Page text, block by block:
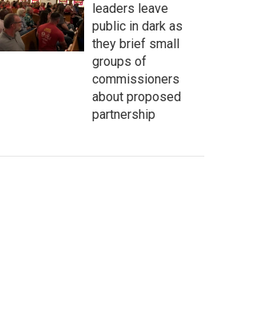
leaders leave
public in dark as
they brief small
groups of
commissioners
about proposed
partnership